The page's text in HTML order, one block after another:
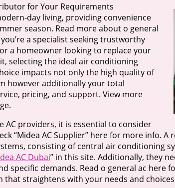
for Your Requirements
day living, providing convenience
season. Read more about o general
a specialist seeking trustworthy
a homeowner looking to replace your
selecting the ideal air conditioning
impacts not only the high quality of
however additionally your total
pricing, and support. View more
AC providers, it is essential to consider
“Midea AC Supplier” here for more info.
consisting of central air conditioning
AC Dubai” in this site. Additionally, they
specific demands. Read o general ac here
that straightens with your needs and